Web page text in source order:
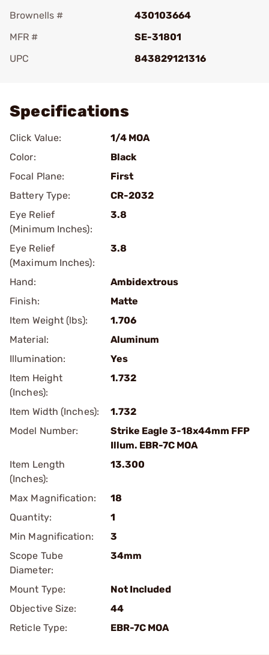
Brownells #
430103664
MFR #
SE-31801
UPC
843829121316
Specifications
Click Value:
1/4 MOA
Color:
Black
Focal Plane:
First
Battery Type:
CR-2032
Eye Relief
(Minimum Inches):
3.8
Eye Relief
(Maximum Inches):
3.8
Hand:
Ambidextrous
Finish:
Matte
Item Weight (lbs):
1.706
Material:
Aluminum
Illumination:
Yes
Item Height
(Inches):
1.732
Item Width (Inches):
1.732
Model Number:
Strike Eagle 3-18x44mm FFP
Illum. EBR-7C MOA
Item Length
(Inches):
13.300
Max Magnification:
18
Quantity:
1
Min Magnification:
3
Scope Tube
Diameter:
34mm
Mount Type:
Not Included
Objective Size:
44
Reticle Type:
EBR-7C MOA